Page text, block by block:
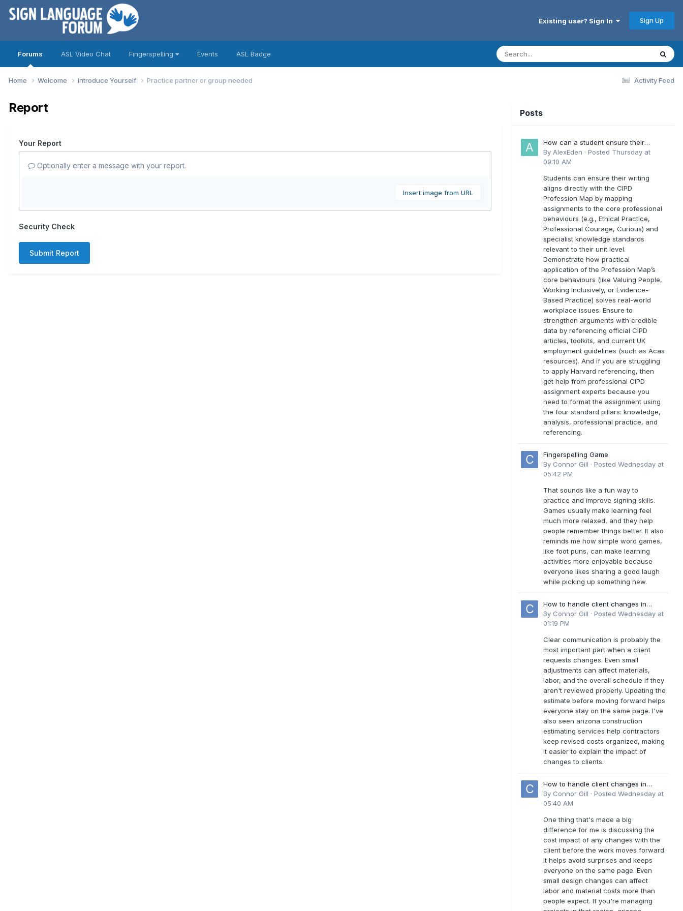
Existing user? Sign In Sign Up
Forums ASL Video Chat Fingerspelling Events ASL Badge
Activity Feed
Home Welcome Introduce Yourself Practice partner or group needed
Report
Your Report
Optionally enter a message with your report.
Insert image from URL
Security Check
Submit Report
Posts
How can a student ensure their
writing aligns directly with the latest
CIPD Profession Map outcomes?
By AlexEden · Posted Thursday at
09:10 AM
Students can ensure their writing
aligns directly with the CIPD
Profession Map by mapping
assignments to the core professional
behaviours (e.g., Ethical Practice,
Professional Courage, Curious) and
specialist knowledge standards
relevant to their unit level.
Demonstrate how practical
application of the Profession Map’s
core behaviours (like Valuing People,
Working Inclusively, or Evidence-
Based Practice) solves real-world
workplace issues. Ensure to
strengthen arguments with credible
data by referencing official CIPD
articles, toolkits, and current UK
employment guidelines (such as Acas
resources). And if you are struggling
to apply Harvard referencing, then
get help from professional CIPD
assignment experts because you
need to format the assignment using
the four standard pillars: knowledge,
analysis, professional practice, and
referencing.
Fingerspelling Game
By Connor Gill · Posted Wednesday at
05:42 PM
That sounds like a fun way to
practice and improve signing skills.
Games usually make learning feel
much more relaxed, and they help
people remember things better. It also
reminds me how simple word games,
like foot puns, can make learning
activities more enjoyable because
everyone likes sharing a good laugh
while picking up something new.
How to handle client changes in
residential estimates?
By Connor Gill · Posted Wednesday at
01:19 PM
Clear communication is probably the
most important part when a client
requests changes. Even small
adjustments can affect materials,
labor, and the overall schedule if they
aren't reviewed properly. Updating the
estimate before moving forward helps
everyone stay on the same page. I've
also seen arizona construction
estimating services help contractors
keep revised costs organized, making
it easier to explain the impact of
changes to clients.
How to handle client changes in
residential estimates?
By Connor Gill · Posted Wednesday at
05:40 AM
One thing that's made a big
difference for me is discussing the
cost impact of any changes with the
client before the work moves forward.
It helps avoid surprises and keeps
everyone on the same page. Even
small design changes can affect
labor and material costs more than
people expect. If you're managing